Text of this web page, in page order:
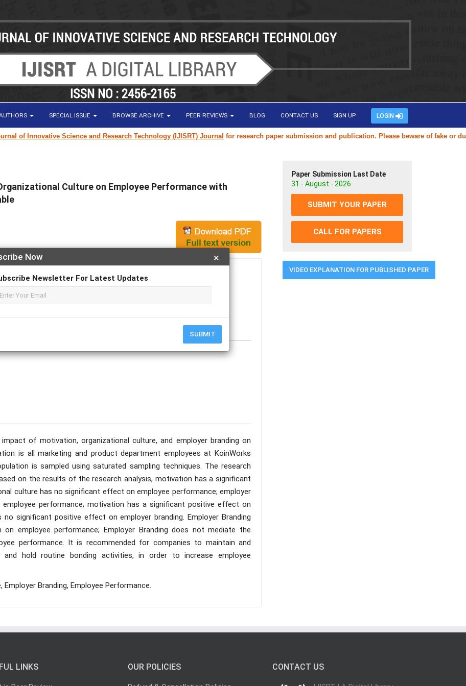
SPECIAL ISSUE BROWSE ARCHIVE PEER REVIEWS BLOG CONTACT US SIGN UP LOGIN
Innovative Science and Research Technology (IJISRT) Journalfor research paper submission and publication. Please beware of fake or
×
Now
Newsletter For Latest Updates
SUBMIT
Culture on Employee Performance with
Apply For Magazine Hardcopy
MM
of motivation, organizational culture, and employer branding on
is all marketing and product department employees at KoinWorks
is sampled using saturated sampling techniques. The research
on the results of the research analysis, motivation has a significant
culture has no significant effect on employee performance; employer
performance; motivation has a significant positive effect on
no significant positive effect on employer branding. Employer Branding
employee performance; Employer Branding does not mediate the
performance. It is recommended for companies to maintain and
hold routine bonding activities, in order to increase employee
Branding, Employee Performance.
Paper Submission Last Date
31 - August - 2026
SUBMIT YOUR PAPER
CALL FOR PAPERS
VIDEO EXPLANATION FOR PUBLISHED PAPER
LINKS OUR POLICIES CONTACT US